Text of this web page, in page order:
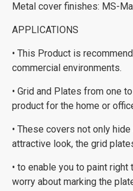
Metal cover finishes: MS-
APPLICATIONS
• This Product is
commercial environments.
• Grid and Plates from one
product for the home or
• These covers not only
attractive look, the grid
• to enable you to paint
worry about marking the